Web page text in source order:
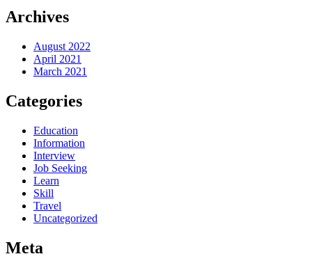
Archives
August 2022
April 2021
March 2021
Categories
Education
Information
Interview
Job Seeking
Learn
Skill
Travel
Uncategorized
Meta